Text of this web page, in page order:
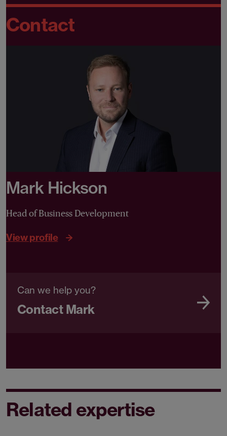
Contact
Mark Hickson
Head of Business Development
View profile
Can we help you?
Contact Mark
Related expertise